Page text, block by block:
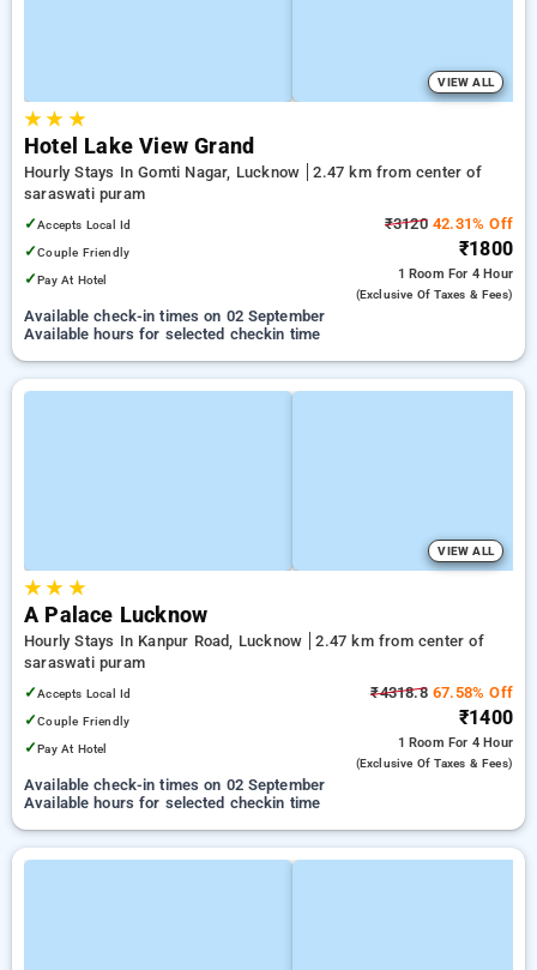
VIEW ALL
★★ ★
Hotel Lake View Grand
Hourly Stays In Gomti Nagar, Lucknow
2.47 km from center of
saraswati puram
✓Accepts Local Id
✓Couple Friendly
✓Pay At Hotel
₹312042.31% Off
₹1800
1 Room For 4 Hour
(exclusive Of Taxes & Fees)
Available check-in times on 02 September
Available hours for selected checkin time
VIEW ALL
★★ ★
A Palace Lucknow
Hourly Stays In Kanpur Road, Lucknow
2.47 km from center of
saraswati puram
✓Accepts Local Id
✓Couple Friendly
✓Pay At Hotel
₹4318.867.58% Off
₹1400
1 Room For 4 Hour
(exclusive Of Taxes & Fees)
Available check-in times on 02 September
Available hours for selected checkin time